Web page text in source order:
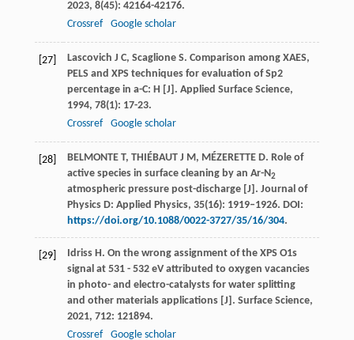
2023, 8(45): 42164-42176.
Crossref
Google scholar
[27] Lascovich J C, Scaglione S. Comparison among XAES,
PELS and XPS techniques for evaluation of Sp2
percentage in a-C: H [J]. Applied Surface Science,
1994, 78(1): 17-23.
Crossref
Google scholar
[28]
BELMONTE T, THIÉBAUT J M, MÉZERETTE D. Role of
active species in surface cleaning by an Ar-N2
atmospheric pressure post-discharge [J]. Journal of
Physics D: Applied Physics, 35(16): 1919–1926. DOI:
https://doi.org/10.1088/0022-3727/35/16/304.
[29] Idriss H. On the wrong assignment of the XPS O1s
signal at 531 - 532 eV attributed to oxygen vacancies
in photo- and electro-catalysts for water splitting
and other materials applications [J]. Surface Science,
2021, 712: 121894.
Crossref
Google scholar